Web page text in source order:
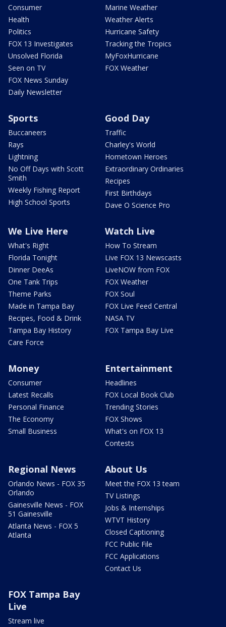
Consumer
Health
Politics
FOX 13 Investigates
Unsolved Florida
Seen on TV
FOX News Sunday
Daily Newsletter
Marine Weather
Weather Alerts
Hurricane Safety
Tracking the Tropics
MyFoxHurricane
FOX Weather
Sports
Buccaneers
Rays
Lightning
No Off Days with Scott
Smith
Weekly Fishing Report
High School Sports
Good Day
Traffic
Charley's World
Hometown Heroes
Extraordinary Ordinaries
Recipes
First Birthdays
Dave O Science Pro
We Live Here
What's Right
Florida Tonight
Dinner DeeAs
One Tank Trips
Theme Parks
Made in Tampa Bay
Recipes, Food & Drink
Tampa Bay History
Care Force
Watch Live
How To Stream
Live FOX 13 Newscasts
LiveNOW from FOX
FOX Weather
FOX Soul
FOX Live Feed Central
NASA TV
FOX Tampa Bay Live
Money
Consumer
Latest Recalls
Personal Finance
The Economy
Small Business
Entertainment
Headlines
FOX Local Book Club
Trending Stories
FOX Shows
What's on FOX 13
Contests
Regional News
Orlando News - FOX 35
Orlando
Gainesville News - FOX
51 Gainesville
Atlanta News - FOX 5
Atlanta
About Us
Meet the FOX 13 team
TV Listings
Jobs & Internships
WTVT History
Closed Captioning
FCC Public File
FCC Applications
Contact Us
FOX Tampa Bay
Live
Stream live